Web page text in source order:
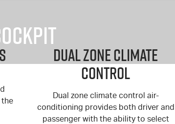
Dual Zone Climate
Control
Dual zone climate control air-
conditioning provides both driver and
passenger with the ability to select